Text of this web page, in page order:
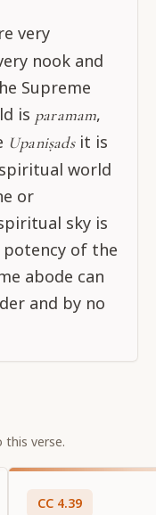
very
nook and
Supreme
is paramam,
Upaniṣadsit is
world
or
sky is
of the
abode can
and by no
verse.
CC 4.39